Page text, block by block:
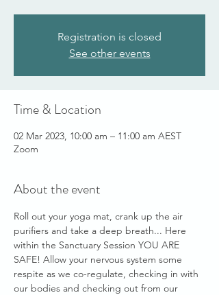
Registration is closed
See other events
Time & Location
02 Mar 2023, 10:00 am – 11:00 am AEST
Zoom
About the event
Roll out your yoga mat, crank up the air
purifiers and take a deep breath... Here
within the Sanctuary Session YOU ARE
SAFE! Allow your nervous system some
respite as we co-regulate, checking in with
our bodies and checking out from our